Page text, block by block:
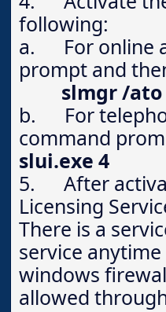
following:
a. For online
prompt and
slmgr /ato
b. For
command
slui.exe 4
5. After
Licensing
There is a
service
windows
allowed